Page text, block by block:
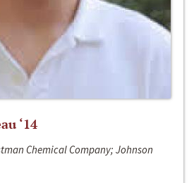
‘14
Chemical Company; Johnson